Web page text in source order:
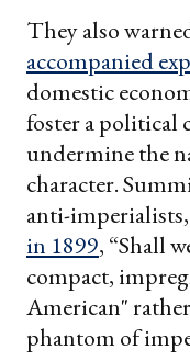
They also
accompanied
domestic
foster a
undermine the
character.
anti-
in 1899, “Shall
compact,
American"
phantom of